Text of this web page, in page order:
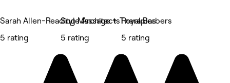
Sarah Allen-Reading Massage + Therapies
5 rating
Style Architects
5 rating
Royal Barbers
5 rating